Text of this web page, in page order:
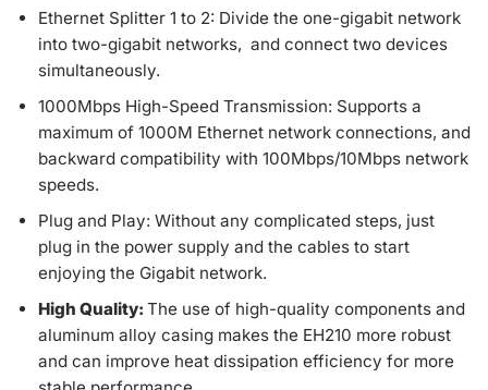
Ethernet Splitter 1 to 2: Divide the one-gigabit network
into two-gigabit networks, and connect two devices
simultaneously.
1000Mbps High-Speed Transmission: Supports a
maximum of 1000M Ethernet network connections, and
backward compatibility with 100Mbps/10Mbps network
speeds.
Plug and Play: Without any complicated steps, just
plug in the power supply and the cables to start
enjoying the Gigabit network.
High Quality: The use of high-quality components and
aluminum alloy casing makes the EH210 more robust
and can improve heat dissipation efficiency for more